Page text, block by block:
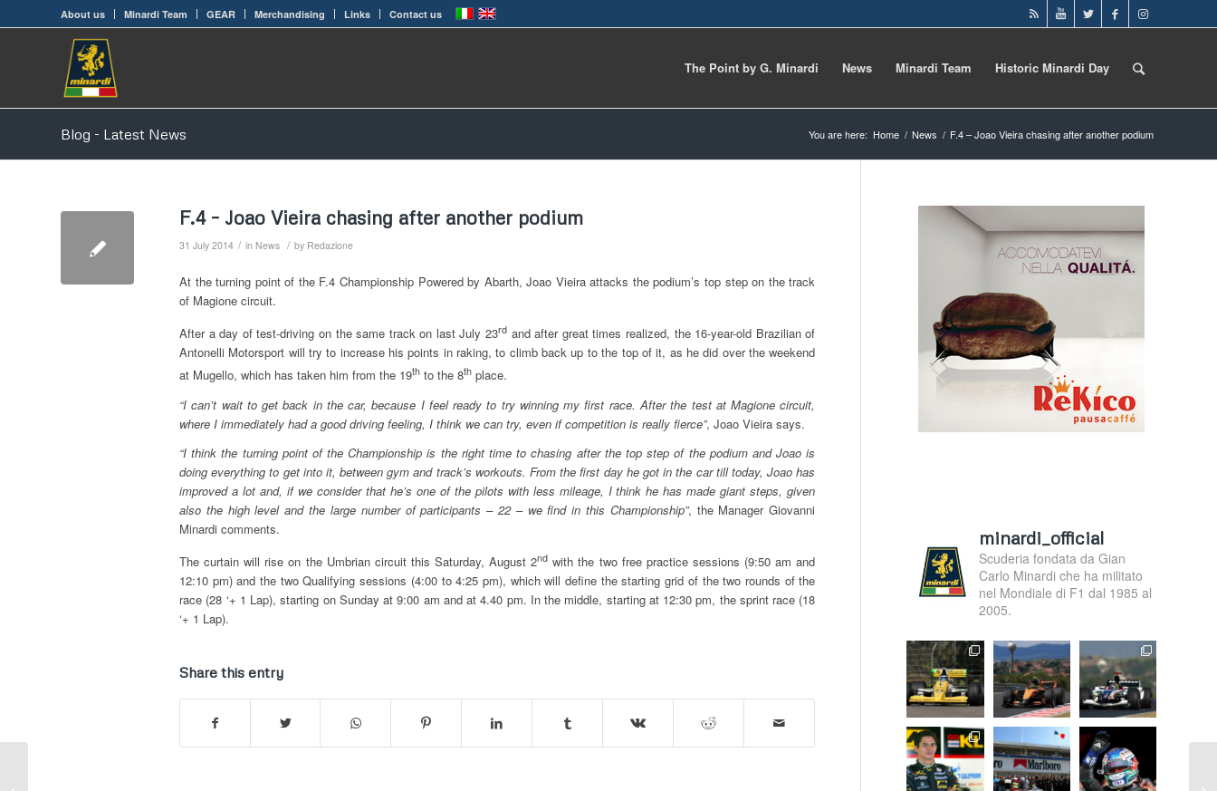
About us Minardi Team GEAR Merchandising Links Contact us
The Point by G. Minardi News Minardi Team Historic Minardi Day
Blog - Latest News You are here: Home / News / F.4 – Joao Vieira chasing after another podium
F.4 – Joao Vieira chasing after another podium
31 July 2014 / in News / by Redazione
At the turning point of the F.4 Championship Powered by Abarth, Joao Vieira attacks the podium’s top step on the track
of Magione circuit.
After a day of test-driving on the same track on last July 23rd and after great times realized, the 16-year-old Brazilian of
Antonelli Motorsport will try to increase his points in raking, to climb back up to the top of it, as he did over the weekend
at Mugello, which has taken him from the 19th to the 8th place.
“I can’t wait to get back in the car, because I feel ready to try winning my first race. After the test at Magione circuit,
where I immediately had a good driving feeling, I think we can try, even if competition is really fierce”, Joao Vieira says.
“I think the turning point of the Championship is the right time to chasing after the top step of the podium and Joao is
doing everything to get into it, between gym and track’s workouts. From the first day he got in the car till today, Joao has
improved a lot and, if we consider that he’s one of the pilots with less mileage, I think he has made giant steps, given
also the high level and the large number of participants – 22 – we find in this Championship”, the Manager Giovanni
Minardi comments.
The curtain will rise on the Umbrian circuit this Saturday, August 2nd with the two free practice sessions (9:50 am and
12:10 pm) and the two Qualifying sessions (4:00 to 4:25 pm), which will define the starting grid of the two rounds of the
race (28 ‘+ 1 Lap), starting on Sunday at 9:00 am and at 4.40 pm. In the middle, starting at 12:30 pm, the sprint race (18
‘+ 1 Lap).
Share this entry
minardi_official
Scuderia fondata da Gian
Carlo Minardi che ha militato
nel Mondiale di F1 dal 1985 al
2005.